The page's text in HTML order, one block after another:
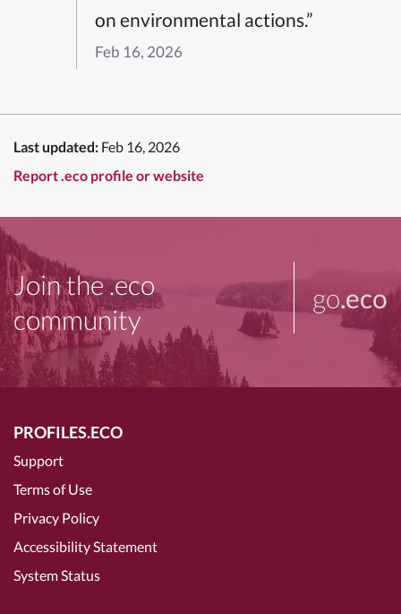
on environmental actions.”
Feb 16, 2026
Last updated: Feb 16, 2026
Report .eco profile or website
Join the .eco
community
go.eco
PROFILES.ECO
Support
Terms of Use
Privacy Policy
Accessibility Statement
System Status